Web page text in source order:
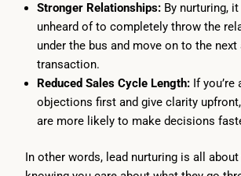
Stronger Relationships: By nurturing,
unheard of to completely throw the
under the bus and move on to the next
transaction.
Reduced Sales Cycle Length:If you’re
objections first and give clarity
are more likely to make decisions
In other words, lead nurturing is all